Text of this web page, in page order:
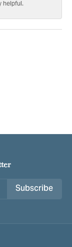
helpful.
Subscribe